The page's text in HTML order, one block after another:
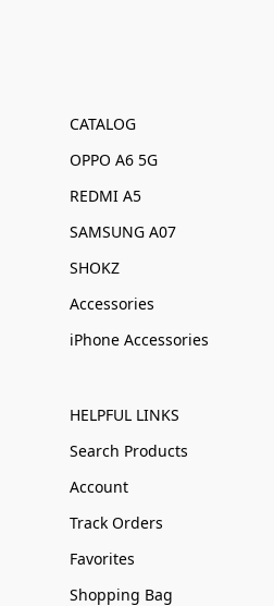
CATALOG
OPPO A6 5G
REDMI A5
SAMSUNG A07
SHOKZ
Accessories
iPhone Accessories
HELPFUL LINKS
Search Products
Account
Track Orders
Favorites
Shopping Bag